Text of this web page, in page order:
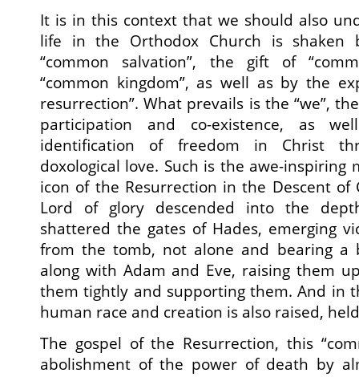
It is in this context that we should also
life in the Orthodox Church is shaken
“common salvation”, the gift of
“common kingdom”, as well as by the
resurrection”. What prevails is the “we”,
participation and co-existence, as
identification of freedom in Christ
doxological love. Such is the awe-inspiring
icon of the Resurrection in the Descent of
Lord of glory descended into the
shattered the gates of Hades, emerging
from the tomb, not alone and bearing a
along with Adam and Eve, raising them
them tightly and supporting them. And in
human race and creation is also raised,
The gospel of the Resurrection, this
abolishment of the power of death by